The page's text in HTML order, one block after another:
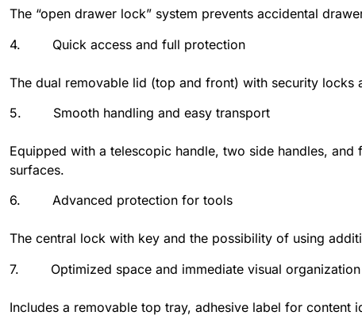
The “open drawer lock” system prevents accidental
4. Quick access and full protection
The dual removable lid (top and front) with security
5. Smooth handling and easy transport
Equipped with a telescopic handle, two side handles,
surfaces.
6. Advanced protection for tools
The central lock with key and the possibility of using
7. Optimized space and immediate visual organization
Includes a removable top tray, adhesive label for